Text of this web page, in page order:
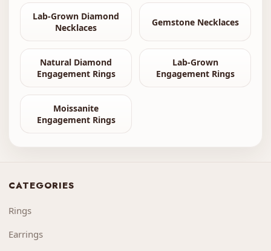
Lab-Grown Diamond
Necklaces
Gemstone Necklaces
Natural Diamond
Engagement Rings
Lab-Grown
Engagement Rings
Moissanite
Engagement Rings
CATEGORIES
Rings
Earrings